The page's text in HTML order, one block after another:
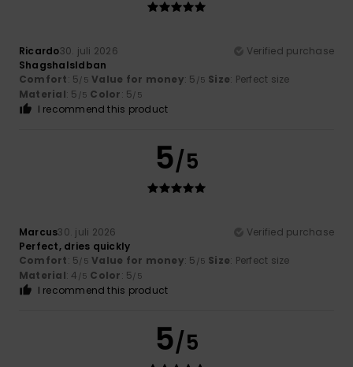
Ricardo30. juli 2026
Verified purchase
Shagshalsldban
Comfort: 5/5 Value for money: 5 /5 Size: Perfect size
Material: 5 /5 Color: 5/5
I recommend this product
5/5
Marcus30. juli 2026
Verified purchase
Perfect, dries quickly
Comfort: 5/5 Value for money: 5 /5 Size: Perfect size
Material: 4 /5 Color: 5/5
I recommend this product
5/5